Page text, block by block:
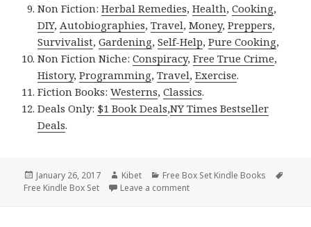
Non Fiction:Herbal Remedies,Health,Cooking,
DIY,Autobiographies,Travel,Money,Preppers,
Survivalist,Gardening,Self-Help,Pure Cooking,
Non Fiction Niche:Conspiracy,Free True Crime,
History,Programming,Travel,Exercise.
Fiction Books:Westerns,Classics.
Deals Only: $1 Book Deals,NY Times Bestseller
Deals.
Posted
on
January 26, 2017 Author
Kibet Categories
Free Box Set Kindle Books
Free Kindle Box Set
Leave a comment